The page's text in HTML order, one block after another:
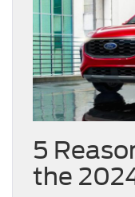
5
the